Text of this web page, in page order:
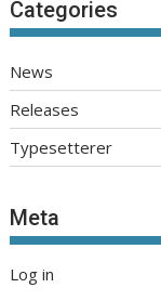
Categories
News
Releases
Typesetterer
Meta
Log in